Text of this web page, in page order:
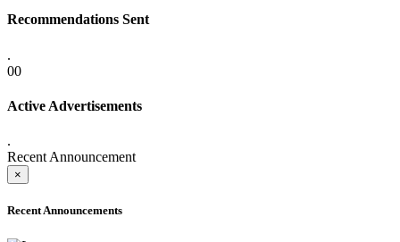
Recommendations Sent
.
00
Active Advertisements
.
Recent Announcement
×
Recent Announcements